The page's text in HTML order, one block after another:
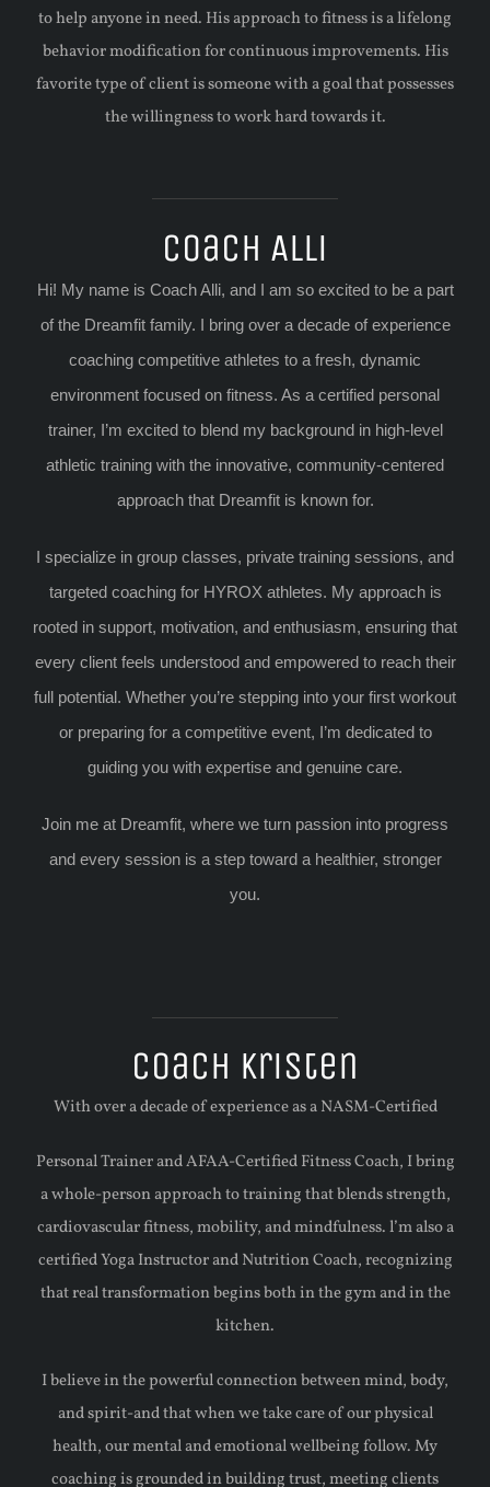
to help anyone in need. His approach to fitness is a lifelong
behavior modification for continuous improvements. His
favorite type of client is someone with a goal that possesses
the willingness to work hard towards it.
Coach Alli
Hi! My name is Coach Alli, and I am so excited to be a part
of the Dreamfit family. I bring over a decade of experience
coaching competitive athletes to a fresh, dynamic
environment focused on fitness. As a certified personal
trainer, I’m excited to blend my background in high-level
athletic training with the innovative, community-centered
approach that Dreamfit is known for.
I specialize in group classes, private training sessions, and
targeted coaching for HYROX athletes. My approach is
rooted in support, motivation, and enthusiasm, ensuring that
every client feels understood and empowered to reach their
full potential. Whether you’re stepping into your first workout
or preparing for a competitive event, I’m dedicated to
guiding you with expertise and genuine care.
Join me at Dreamfit, where we turn passion into progress
and every session is a step toward a healthier, stronger
you.
Coach Kristen
With over a decade of experience as a NASM-Certified
Personal Trainer and AFAA-Certified Fitness Coach, I bring
a whole-person approach to training that blends strength,
cardiovascular fitness, mobility, and mindfulness. l’m also a
certified Yoga Instructor and Nutrition Coach, recognizing
that real transformation begins both in the gym and in the
kitchen.
I believe in the powerful connection between mind, body,
and spirit-and that when we take care of our physical
health, our mental and emotional wellbeing follow. My
coaching is grounded in building trust, meeting clients